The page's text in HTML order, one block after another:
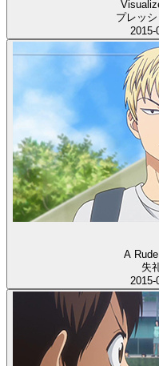
プレッ
2015-
A
失
2015-